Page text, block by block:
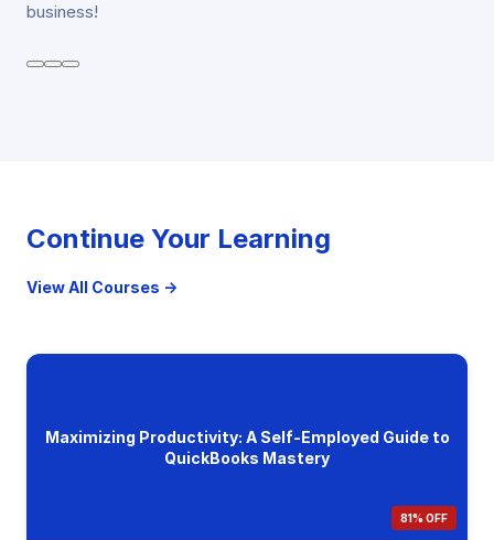
business!
Continue Your Learning
View All Courses →
Maximizing Productivity: A Self-Employed Guide to
QuickBooks Mastery
81% OFF